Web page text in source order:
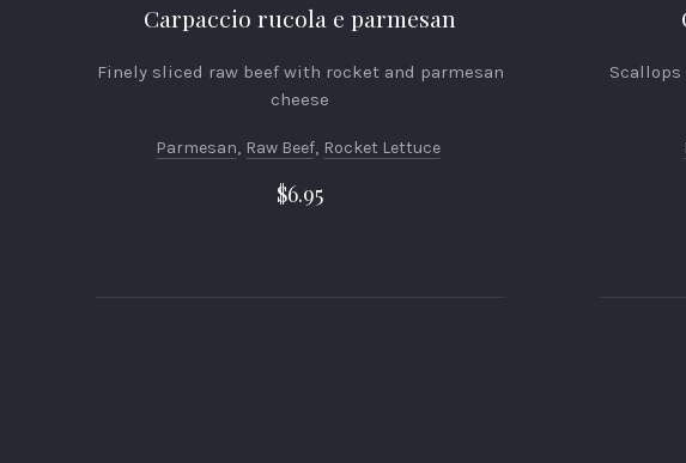
Carpaccio rucola e parmesan
Finely sliced raw beef with rocket and parmesan
cheese
Parmesan, Raw Beef, Rocket Lettuce
$6.95